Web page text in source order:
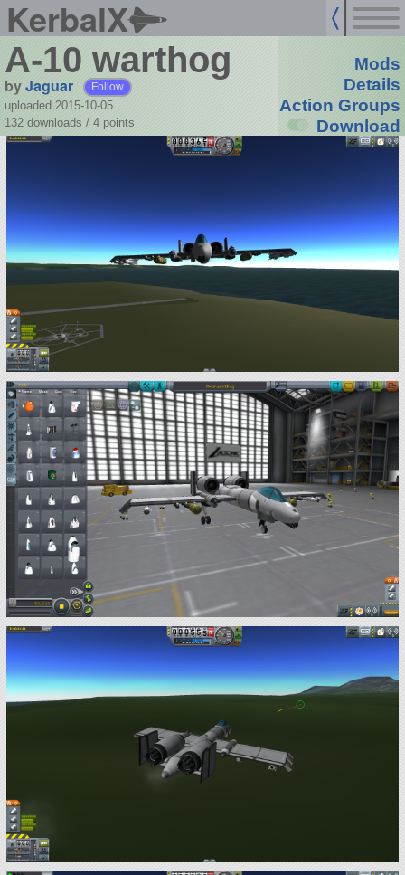
KerbalX
A-10 warthog
byJaguar Follow
uploaded 2015-10-05
132 downloads / 4 points
Mods
Details
Action Groups
Download